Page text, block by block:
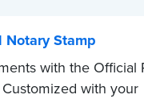
Notary Stamp
with the Official
with your